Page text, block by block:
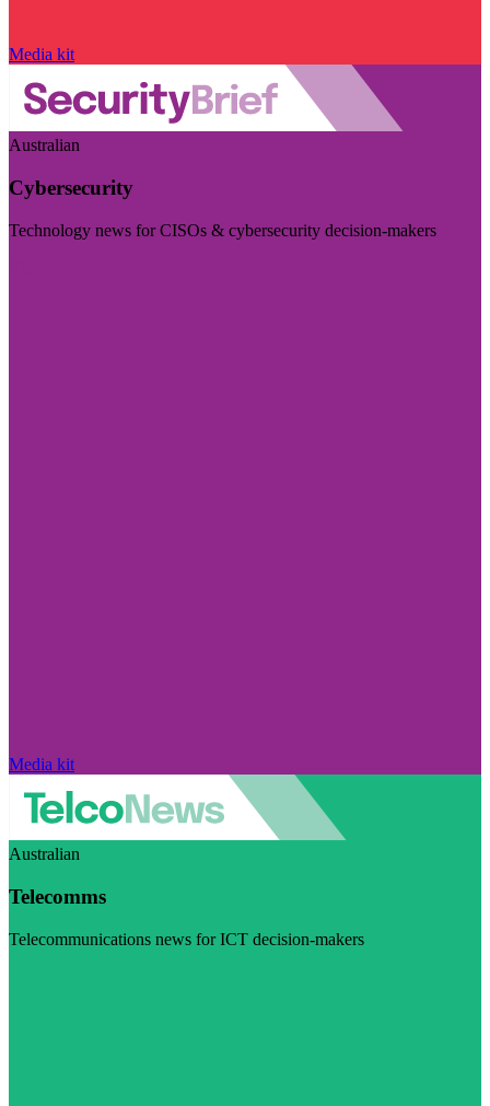
Media kit
Australian
Cybersecurity
Technology news for CISOs & cybersecurity decision-makers
Media kit
Australian
Telecomms
Telecommunications news for ICT decision-makers